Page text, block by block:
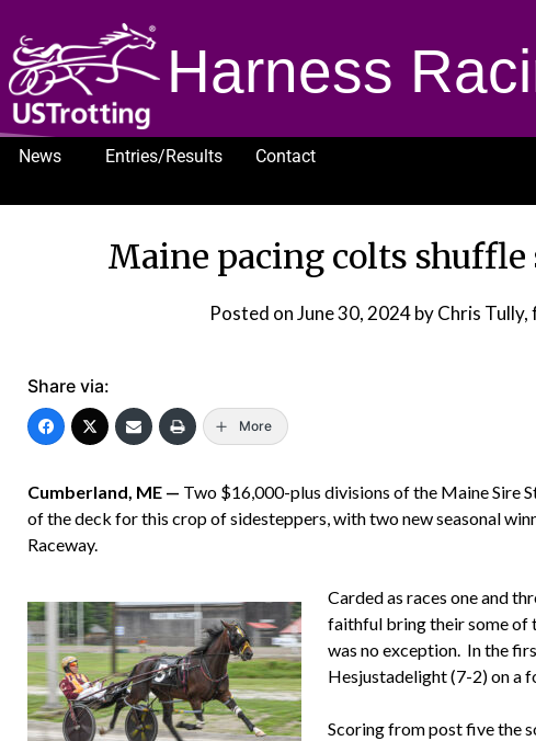
Harness
News Entries/Results
Contact
Maine pacing colts
Posted onJune 30, 2024 by Chris
Share via:
More
Cumberland, ME — Two $16,000-plus divisions of the Maine Sire
of the deck for this crop of sidesteppers, with two new seasonal
Raceway.
Carded as races one and
faithful bring their some of
was no exception. In the
Hesjustadelight (7-2) on a
Scoring from post five the